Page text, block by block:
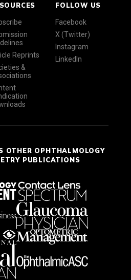
Reprints
&
FOLLOW US
Facebook
X (Twitter)
Instagram
LinkedIn
OTHER OPHTHALMOLOGY
PUBLICATIONS